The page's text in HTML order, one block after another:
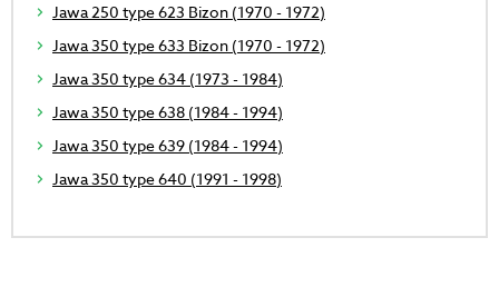
Jawa 250 type 623 Bizon (1970 - 1972)
Jawa 350 type 633 Bizon (1970 - 1972)
Jawa 350 type 634 (1973 - 1984)
Jawa 350 type 638 (1984 - 1994)
Jawa 350 type 639 (1984 - 1994)
Jawa 350 type 640 (1991 - 1998)